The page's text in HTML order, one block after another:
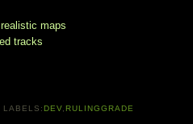
maps
tracks
LABELS:DEV,RULINGGRADE